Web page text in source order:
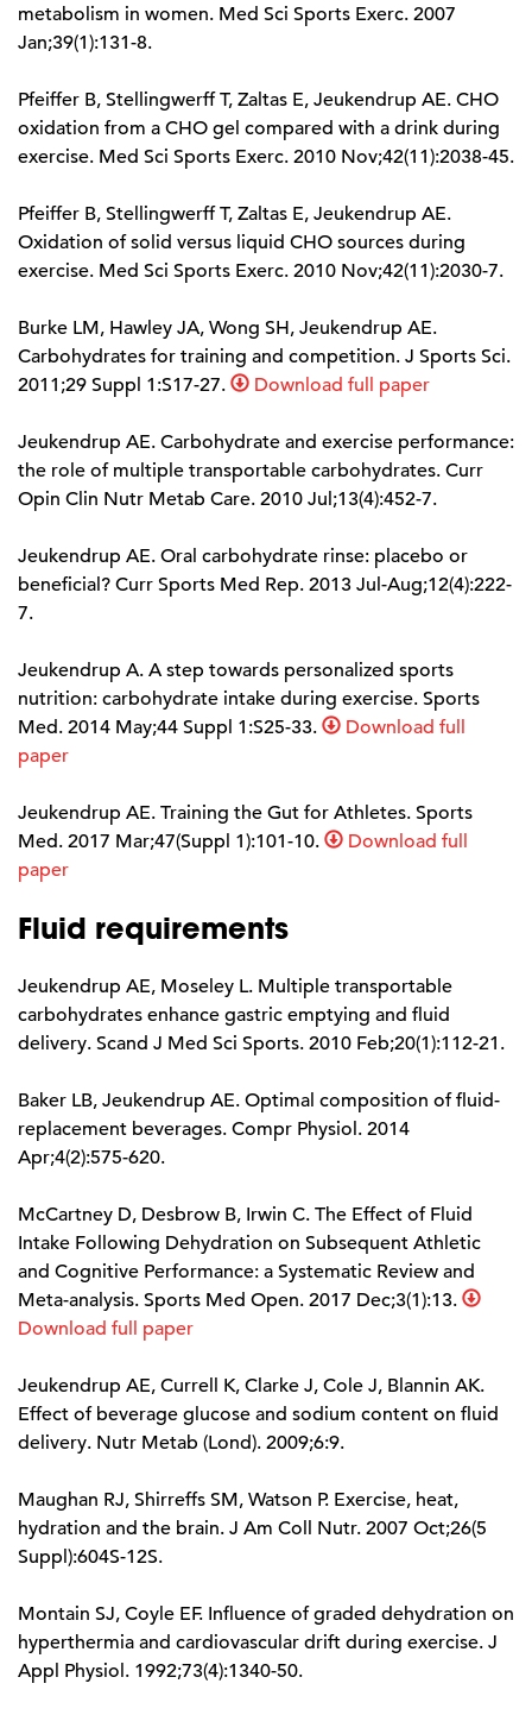
metabolism in women. Med Sci Sports Exerc. 2007
Jan;39(1):131-8.
Pfeiffer B, Stellingwerff T, Zaltas E, Jeukendrup AE. CHO
oxidation from a CHO gel compared with a drink during
exercise. Med Sci Sports Exerc. 2010 Nov;42(11):2038-45.
Pfeiffer B, Stellingwerff T, Zaltas E, Jeukendrup AE.
Oxidation of solid versus liquid CHO sources during
exercise. Med Sci Sports Exerc. 2010 Nov;42(11):2030-7.
Burke LM, Hawley JA, Wong SH, Jeukendrup AE.
Carbohydrates for training and competition. J Sports Sci.
2011;29 Suppl 1:S17-27.
Download full paper
Jeukendrup AE. Carbohydrate and exercise performance:
the role of multiple transportable carbohydrates. Curr
Opin Clin Nutr Metab Care. 2010 Jul;13(4):452-7.
Jeukendrup AE. Oral carbohydrate rinse: placebo or
beneficial? Curr Sports Med Rep. 2013 Jul-Aug;12(4):222-
7.
Jeukendrup A. A step towards personalized sports
nutrition: carbohydrate intake during exercise. Sports
Med. 2014 May;44 Suppl 1:S25-33.
Download full
paper
Jeukendrup AE. Training the Gut for Athletes. Sports
Med. 2017 Mar;47(Suppl 1):101-10.
Download full
paper
Fluid requirements
Jeukendrup AE, Moseley L. Multiple transportable
carbohydrates enhance gastric emptying and fluid
delivery. Scand J Med Sci Sports. 2010 Feb;20(1):112-21.
Baker LB, Jeukendrup AE. Optimal composition of fluid-
replacement beverages. Compr Physiol. 2014
Apr;4(2):575-620.
McCartney D, Desbrow B, Irwin C. The Effect of Fluid
Intake Following Dehydration on Subsequent Athletic
and Cognitive Performance: a Systematic Review and
Meta-analysis. Sports Med Open. 2017 Dec;3(1):13.
Download full paper
Jeukendrup AE, Currell K, Clarke J, Cole J, Blannin AK.
Effect of beverage glucose and sodium content on fluid
delivery. Nutr Metab (Lond). 2009;6:9.
Maughan RJ, Shirreffs SM, Watson P. Exercise, heat,
hydration and the brain. J Am Coll Nutr. 2007 Oct;26(5
Suppl):604S-12S.
Montain SJ, Coyle EF. Influence of graded dehydration on
hyperthermia and cardiovascular drift during exercise. J
Appl Physiol. 1992;73(4):1340-50.